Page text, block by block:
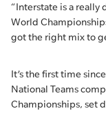
“Interstate is a
World
got the right mix to
It’s the first time
National Teams
Championships, set